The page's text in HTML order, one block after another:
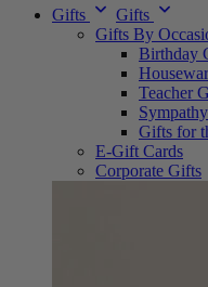
Gifts
Gifts
Gifts By
Birthday
Teacher
Gifts for
E-Gift Cards
Corporate Gifts